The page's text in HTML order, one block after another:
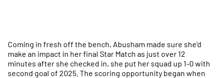
Coming in fresh off the bench, Abusham made sure she'd
make an impact in her final Star Match as just over 12
minutes after she checked in, she put her squad up 1-0 with
second goal of 2025. The scoring opportunity began when